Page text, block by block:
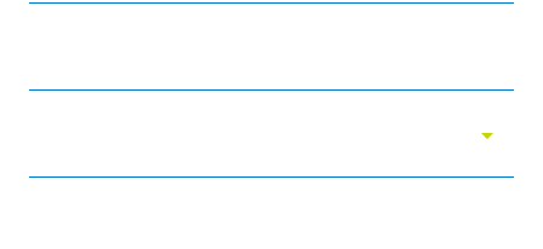
arrow_drop_down